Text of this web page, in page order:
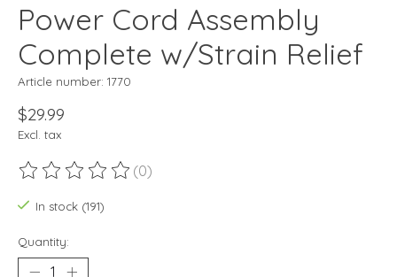
Power Cord Assembly
Complete w/Strain Relief
Article number: 1770
$29.99
Excl. tax
The rating of this product is
(0)
In stock (191)
Quantity: